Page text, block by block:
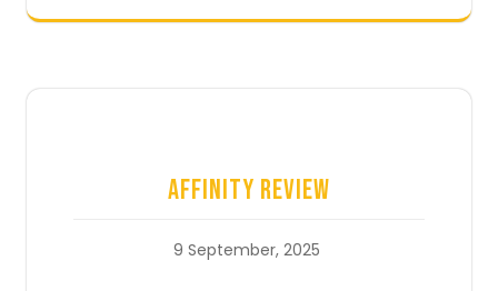
Affinity Review
9 September, 2025